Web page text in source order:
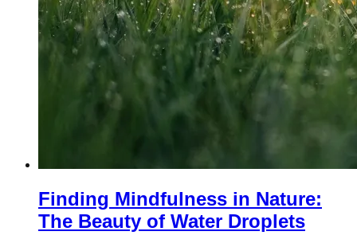
Finding Mindfulness in Nature:
The Beauty of Water Droplets